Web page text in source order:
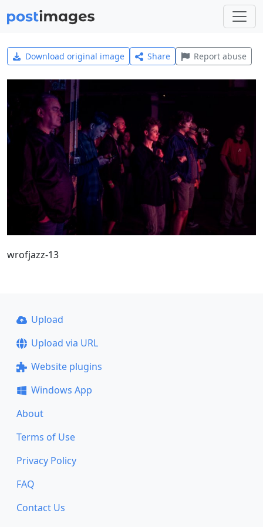
Download original image Share Report abuse
wrofjazz-13
Upload
Upload via URL
Website plugins
Windows App
About
Terms of Use
Privacy Policy
FAQ
Contact Us